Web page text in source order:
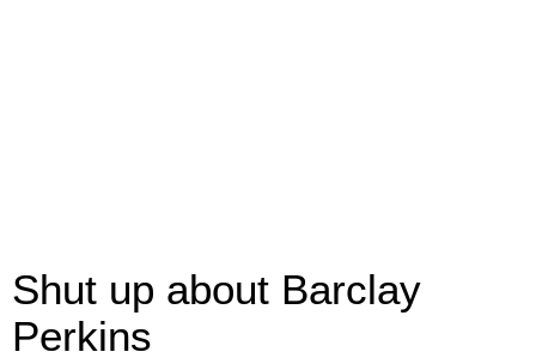
Shut up about Barclay
Perkins